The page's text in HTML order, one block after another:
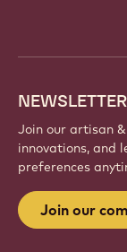
NEWSLETTER
Join our artisan
innovations, and
preferences
Join our